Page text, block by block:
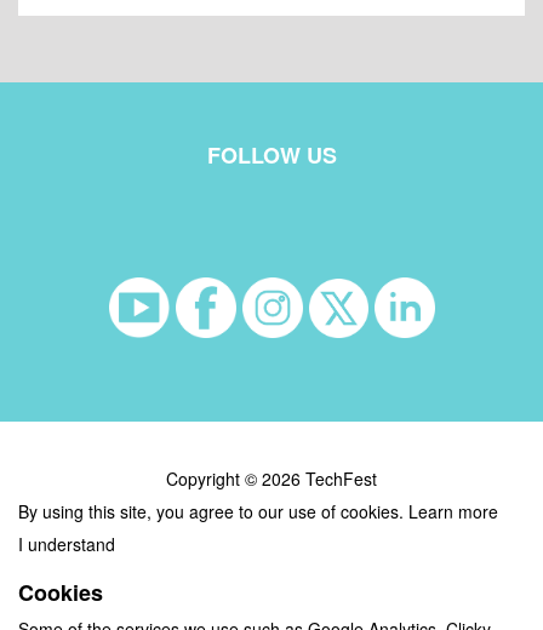
FOLLOW US
Copyright © 2026 TechFest
By using this site, you agree to our use of cookies. Learn more
I understand
Cookies